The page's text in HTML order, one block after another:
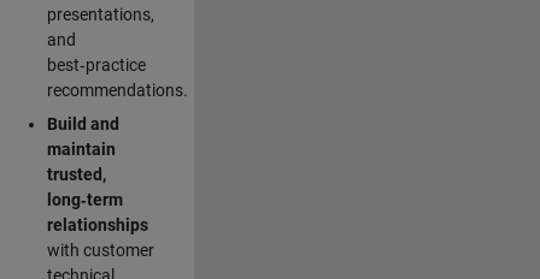
presentations,
and
best‑practice
recommendations.
Build and
maintain
trusted,
long‑term
relationships
with customer
technical